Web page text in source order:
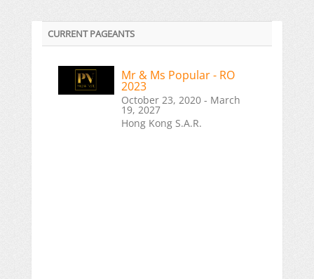
CURRENT PAGEANTS
Mr & Ms Popular - RO
2023
October 23, 2020 - March
19, 2027
Hong Kong S.A.R.